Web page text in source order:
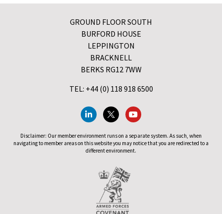
GROUND FLOOR SOUTH
BURFORD HOUSE
LEPPINGTON
BRACKNELL
BERKS RG12 7WW
TEL: +44 (0) 118 918 6500
Disclaimer: Our member environment runs on a separate system. As such, when
navigating to member areas on this website you may notice that you are redirected to a
different environment.